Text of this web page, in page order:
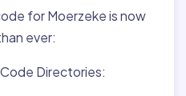
for Moerzeke is now
ever:
Directories: